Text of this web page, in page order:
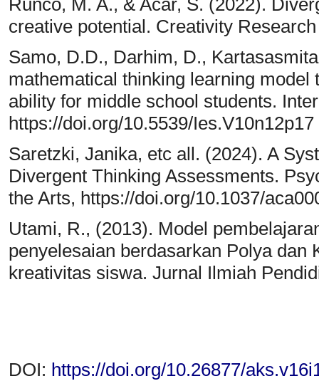
Runco, M. A., & Acar, S. (2022).
creative potential. Creativity
Samo, D.D., Darhim, D.,
mathematical thinking learning
ability for middle school students.
https://doi.org/10.5539/Ies.V10n12p17
Saretzki, Janika, etc all. (2024). A
Divergent Thinking Assessments.
the Arts, https://doi.org/10.1037/
Utami, R., (2013). Model
penyelesaian berdasarkan Polya dan
kreativitas siswa. Jurnal Ilmiah
DOI: https://doi.org/10.26877/